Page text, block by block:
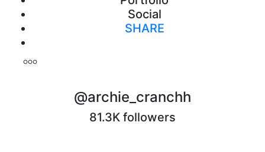
Social
SHARE
@archie_cranchh
81.3K followers